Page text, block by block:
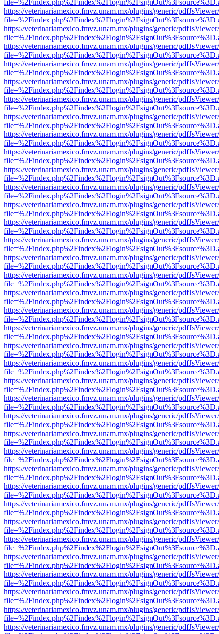
https://veterinariamexico.fmvz.unam.mx/plugins/generic/
https://veterinariamexico.fmvz.unam.mx/plugins/generic/
https://veterinariamexico.fmvz.unam.mx/plugins/generic/
https://veterinariamexico.fmvz.unam.mx/plugins/generic/
https://veterinariamexico.fmvz.unam.mx/plugins/generic/
https://veterinariamexico.fmvz.unam.mx/plugins/generic/
https://veterinariamexico.fmvz.unam.mx/plugins/generic/
https://veterinariamexico.fmvz.unam.mx/plugins/generic/
https://veterinariamexico.fmvz.unam.mx/plugins/generic/
https://veterinariamexico.fmvz.unam.mx/plugins/generic/
https://veterinariamexico.fmvz.unam.mx/plugins/generic/
https://veterinariamexico.fmvz.unam.mx/plugins/generic/
https://veterinariamexico.fmvz.unam.mx/plugins/generic/
https://veterinariamexico.fmvz.unam.mx/plugins/generic/
https://veterinariamexico.fmvz.unam.mx/plugins/generic/
https://veterinariamexico.fmvz.unam.mx/plugins/generic/
https://veterinariamexico.fmvz.unam.mx/plugins/generic/
https://veterinariamexico.fmvz.unam.mx/plugins/generic/
https://veterinariamexico.fmvz.unam.mx/plugins/generic/
https://veterinariamexico.fmvz.unam.mx/plugins/generic/
https://veterinariamexico.fmvz.unam.mx/plugins/generic/
https://veterinariamexico.fmvz.unam.mx/plugins/generic/
https://veterinariamexico.fmvz.unam.mx/plugins/generic/
https://veterinariamexico.fmvz.unam.mx/plugins/generic/
https://veterinariamexico.fmvz.unam.mx/plugins/generic/
https://veterinariamexico.fmvz.unam.mx/plugins/generic/
https://veterinariamexico.fmvz.unam.mx/plugins/generic/
https://veterinariamexico.fmvz.unam.mx/plugins/generic/
https://veterinariamexico.fmvz.unam.mx/plugins/generic/
https://veterinariamexico.fmvz.unam.mx/plugins/generic/
https://veterinariamexico.fmvz.unam.mx/plugins/generic/
https://veterinariamexico.fmvz.unam.mx/plugins/generic/
https://veterinariamexico.fmvz.unam.mx/plugins/generic/
https://veterinariamexico.fmvz.unam.mx/plugins/generic/
https://veterinariamexico.fmvz.unam.mx/plugins/generic/
https://veterinariamexico.fmvz.unam.mx/plugins/generic/